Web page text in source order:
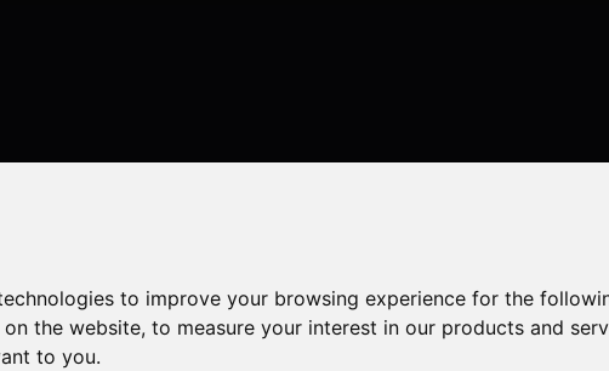
to improve your browsing experience for the
the website,to measure your interest in our products and
to you.